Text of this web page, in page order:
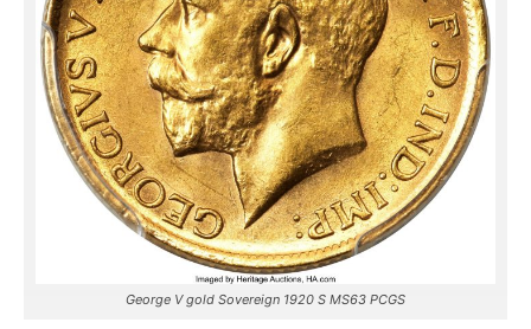
George V gold Sovereign 1920 S MS63 PCGS